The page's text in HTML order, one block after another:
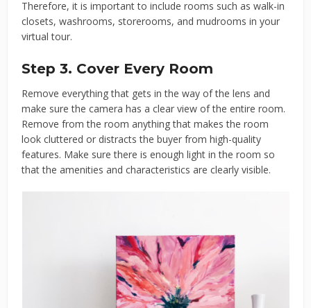
Therefore, it is important to include rooms such as walk-in
closets, washrooms, storerooms, and mudrooms in your
virtual tour.
Step 3. Cover Every Room
Remove everything that gets in the way of the lens and
make sure the camera has a clear view of the entire room.
Remove from the room anything that makes the room
look cluttered or distracts the buyer from high-quality
features. Make sure there is enough light in the room so
that the amenities and characteristics are clearly visible.